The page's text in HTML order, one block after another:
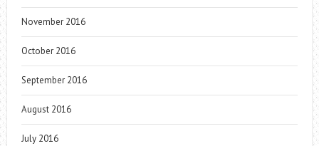
November 2016
October 2016
September 2016
August 2016
July 2016